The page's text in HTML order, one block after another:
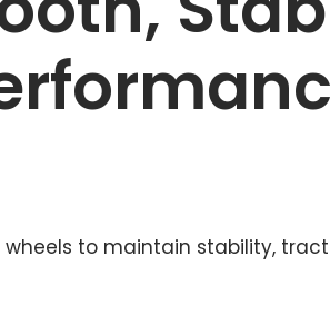
to maintain stability,